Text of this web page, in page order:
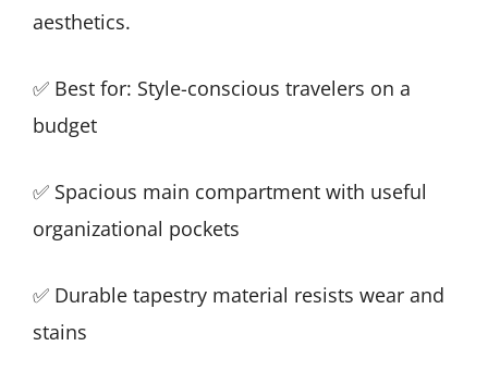
aesthetics.
✅ Best for: Style-conscious travelers on a
budget
✅ Spacious main compartment with useful
organizational pockets
✅ Durable tapestry material resists wear and
stains